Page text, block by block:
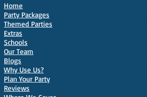
10 Best Venues for Kids'
Parties in Oxford
Home
Party Packages
Themed Parties
Extras
Schools
Our Team
Blogs
Why Use Us?
Plan Your Party
Reviews